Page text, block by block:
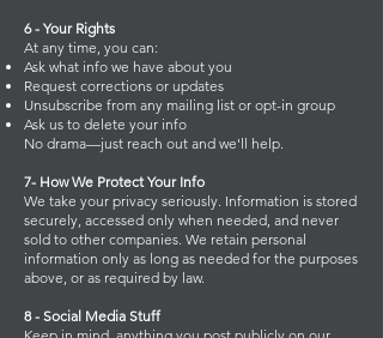
6 - Your Rights
At any time, you can:
Ask what info we have about you
Request corrections or updates
Unsubscribe from any mailing list or opt-in group
Ask us to delete your info
No drama—just reach out and we'll help.
7- How We Protect Your Info
We take your privacy seriously. Information is stored
securely, accessed only when needed, and never
sold to other companies. We retain personal
information only as long as needed for the purposes
above, or as required by law.
8 - Social Media Stuff